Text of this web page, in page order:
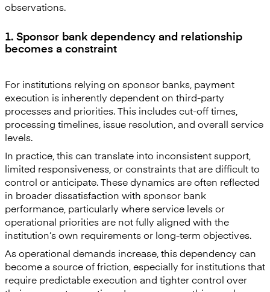
observations.
1. Sponsor bank dependency and relationship
becomes a constraint
For institutions relying on sponsor banks, payment
execution is inherently dependent on third-party
processes and priorities. This includes cut-off times,
processing timelines, issue resolution, and overall service
levels.
In practice, this can translate into inconsistent support,
limited responsiveness, or constraints that are difficult to
control or anticipate. These dynamics are often reflected
in broader dissatisfaction with sponsor bank
performance, particularly where service levels or
operational priorities are not fully aligned with the
institution’s own requirements or long-term objectives.
As operational demands increase, this dependency can
become a source of friction, especially for institutions that
require predictable execution and tighter control over